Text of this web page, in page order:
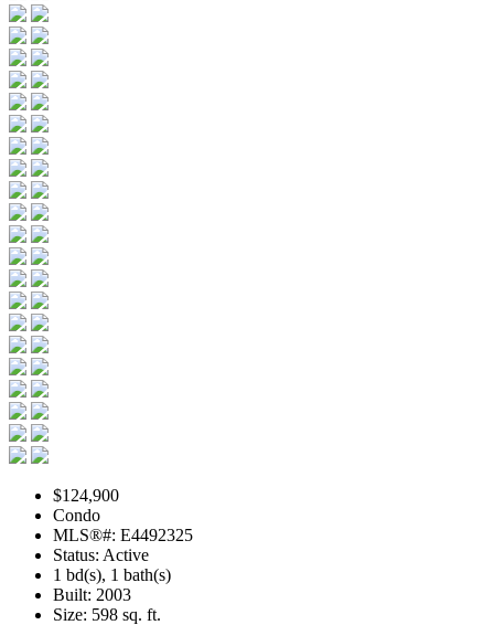
$124,900
Condo
MLS®#: E4492325
Status: Active
1 bd(s), 1 bath(s)
Built: 2003
Size: 598 sq. ft.